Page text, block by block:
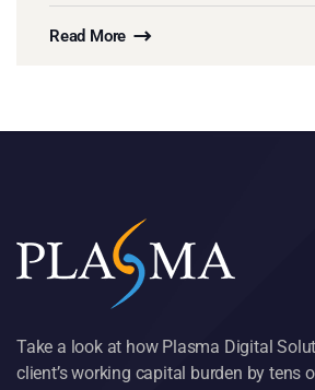
Read More
Take a look at how Plasma Digital
client’s working capital burden by tens